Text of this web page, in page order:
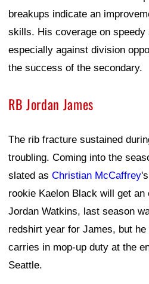
breakups indicate an
skills. His coverage on
especially against division
the success of the secondary.
RB Jordan James
The rib fracture sustained
troubling. Coming into the
slated as Christian McCaffrey
rookie Kaelon Black will get
Jordan Watkins, last season
redshirt year for James, but
carries in mop-up duty at the
Seattle.